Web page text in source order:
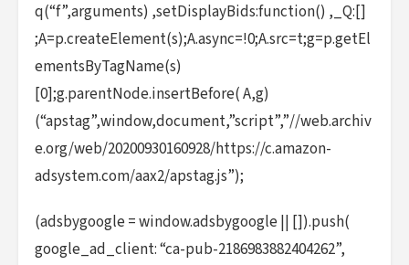
q(“f”,arguments) ,setDisplayBids:function() ,_Q:[]
;A=p.createElement(s);A.async=!0;A.src=t;g=p.getEl
ementsByTagName(s)
[0];g.parentNode.insertBefore( A,g)
(“apstag”,window,document,”script”,”//web.archiv
e.org/web/20200930160928/https://c.amazon-
adsystem.com/aax2/apstag.js”);
(adsbygoogle = window.adsbygoogle || []).push(
google_ad_client: “ca-pub-2186983882404262”,